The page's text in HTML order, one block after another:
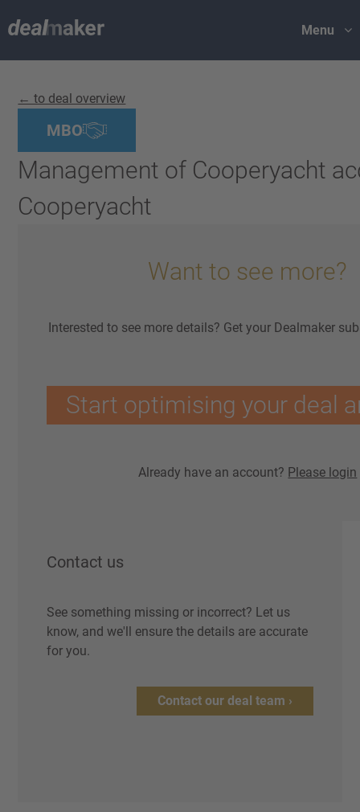
Menu
← to deal overview
MBO
Management of Cooperyacht
Cooperyacht
Want to see more?
Interested to see more details? Get your Dealmaker
Start optimising your deal
Already have an account? Please login
Contact us
See something missing or incorrect? Let us
know, and we'll ensure the details are accurate
for you.
Contact our deal team ›